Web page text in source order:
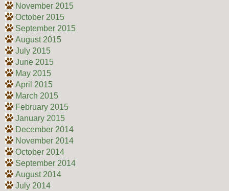
November 2015
October 2015
September 2015
August 2015
July 2015
June 2015
May 2015
April 2015
March 2015
February 2015
January 2015
December 2014
November 2014
October 2014
September 2014
August 2014
July 2014